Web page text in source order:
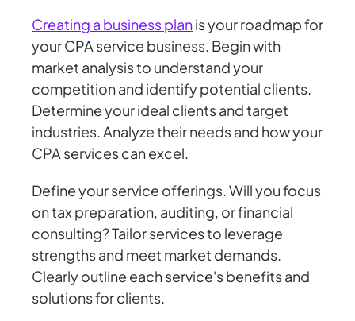
Creating a business planis your roadmap for
your CPA service business. Begin with
market analysis to understand your
competition and identify potential clients.
Determine your ideal clients and target
industries. Analyze their needs and how your
CPA services can excel.
Define your service offerings. Will you focus
on tax preparation, auditing, or financial
consulting? Tailor services to leverage
strengths and meet market demands.
Clearly outline each service's benefits and
solutions for clients.